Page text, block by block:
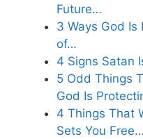
Future…
3 Ways God Is
of…
4 Signs Satan
5 Odd Things
God Is
4 Things That
Sets You Free…